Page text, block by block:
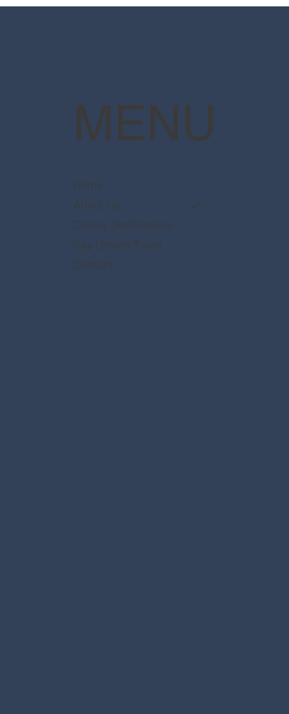
MENU
Home
About Us
Disney Destinations
Say Dream Travel
Contact